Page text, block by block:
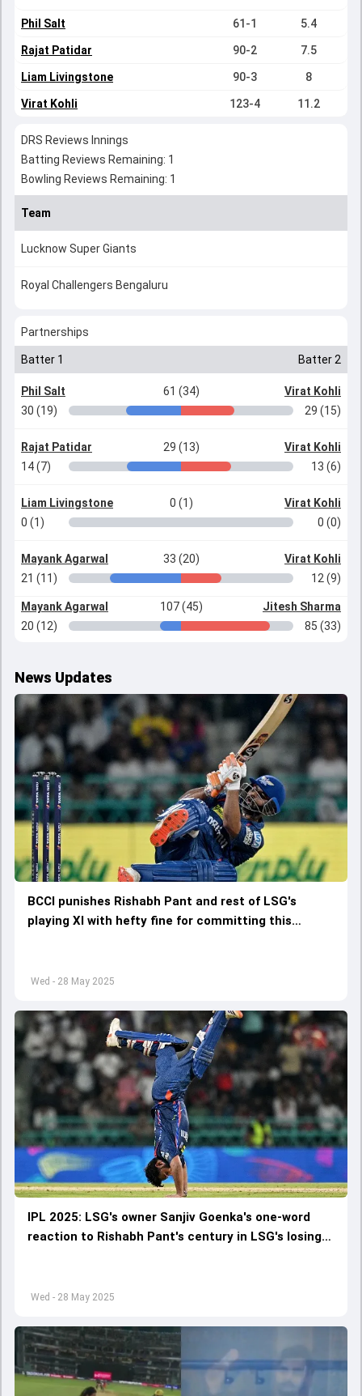
Phil Salt 61-1 5.4
Rajat Patidar 90-2 7.5
Liam Livingstone 90-3 8
Virat Kohli 123-4 11.2
DRS Reviews Innings
Batting Reviews Remaining: 1
Bowling Reviews Remaining: 1
Team
Lucknow Super Giants
Royal Challengers Bengaluru
Partnerships
Batter 1 Batter 2
Phil Salt 61 (34)
Virat Kohli
30 (19)
29 (15)
Rajat Patidar 29 (13)
Virat Kohli
14 (7)
13 (6)
Liam Livingstone 0 (1)
Virat Kohli
0 (1)
0 (0)
Mayank Agarwal 33 (20)
Virat Kohli
21 (11)
12 (9)
Mayank Agarwal 107 (45)
Jitesh Sharma
20 (12)
85 (33)
News Updates
Wed - 28 May 2025
BCCI punishes Rishabh Pant and rest of LSG's
playing XI with hefty fine for committing this
Wed - 28 May 2025
IPL 2025: LSG's owner Sanjiv Goenka's one-word
reaction to Rishabh Pant's century in LSG's losing